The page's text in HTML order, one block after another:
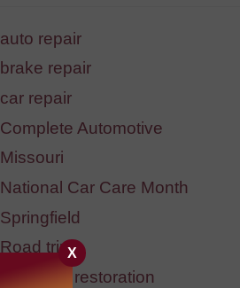
auto repair
brake repair
car repair
Complete Automotive
Missouri
National Car Care Month
Springfield
Road trip
headlight restoration
X